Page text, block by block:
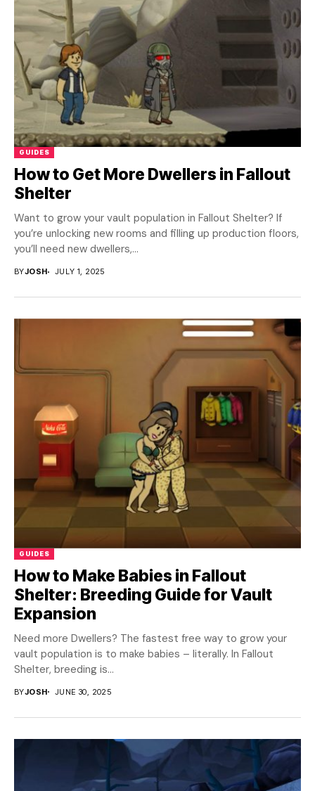
GUIDES
How to Get More Dwellers in Fallout
Shelter
Want to grow your vault population in Fallout Shelter? If
you’re unlocking new rooms and filling up production floors,
you’ll need new dwellers,...
BYJOSH JULY 1, 2025
GUIDES
How to Make Babies in Fallout
Shelter: Breeding Guide for Vault
Expansion
Need more Dwellers? The fastest free way to grow your
vault population is to make babies – literally. In Fallout
Shelter, breeding is...
BYJOSH JUNE 30, 2025